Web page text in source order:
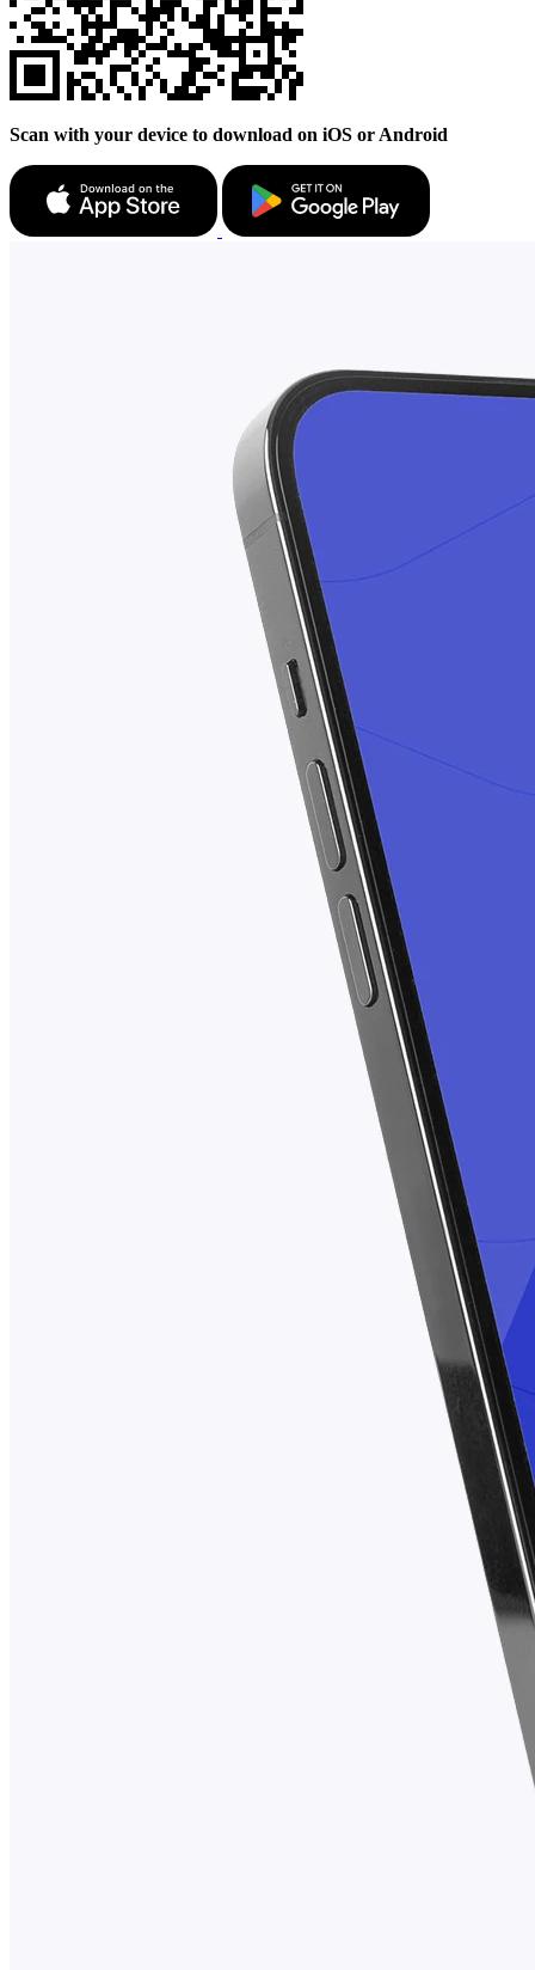
Scan with your device to download on iOS or Android